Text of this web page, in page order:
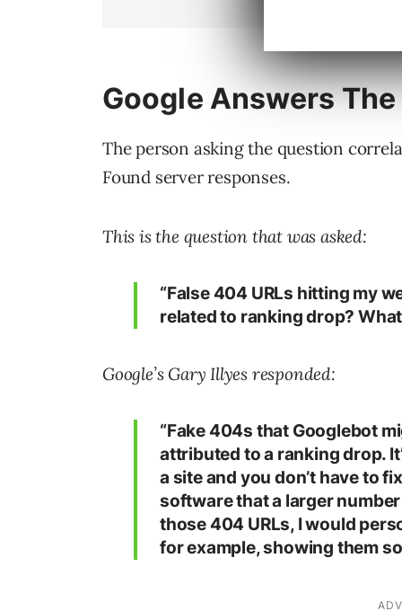
Google Answers
The person asking the question
Found server responses.
This is the question that was asked:
“False 404 URLs hitting my
related to ranking drop?
Google’s Gary Illyes responded:
“Fake 404s that Googlebot
attributed to a ranking drop.
a site and you don’t have to
software that a larger
those 404 URLs, I would
for example, showing them